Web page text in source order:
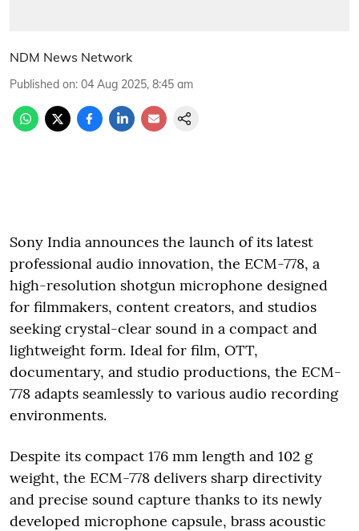
NDM News Network
Published on: 04 Aug 2025, 8:45 am
Sony India announces the launch of its latest
professional audio innovation, the ECM-778, a
high-resolution shotgun microphone designed
for filmmakers, content creators, and studios
seeking crystal-clear sound in a compact and
lightweight form. Ideal for film, OTT,
documentary, and studio productions, the ECM-
778 adapts seamlessly to various audio recording
environments.
Despite its compact 176 mm length and 102 g
weight, the ECM-778 delivers sharp directivity
and precise sound capture thanks to its newly
developed microphone capsule, brass acoustic